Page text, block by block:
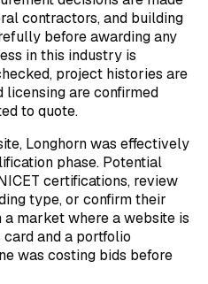
contractors, and building
before awarding any
in this industry is
project histories are
licensing are confirmed
to quote.
Longhorn was effectively
phase. Potential
certifications, review
type, or confirm their
market where a website is
and a portfolio
was costing bids before